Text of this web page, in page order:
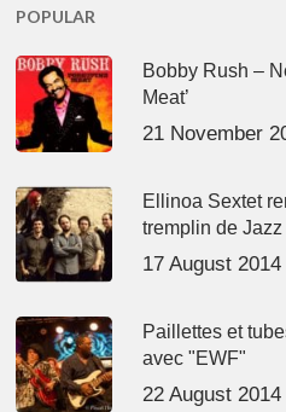
POPULAR
Bobby Rush –
Meat’
21 November
Ellinoa Sextet
tremplin de
17 August 2014
Paillettes et
avec "EWF"
22 August 2014